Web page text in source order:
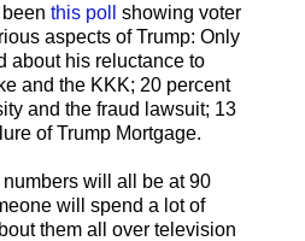
this poll
showing voter
aspects of Trump: Only
about his reluctance to
and the KKK; 20 percent
and the fraud lawsuit; 13
of Trump Mortgage.
will all be at 90
will spend a lot of
them all over television